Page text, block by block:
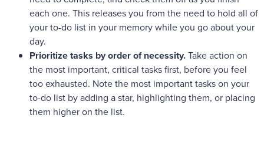
each one. This releases you from the need to hold all of
your to-do list in your memory while you go about your
day.
Prioritize tasks by order of necessity.Take action on
the most important, critical tasks first, before you feel
too exhausted. Note the most important tasks on your
to-do list by adding a star, highlighting them, or placing
them higher on the list.